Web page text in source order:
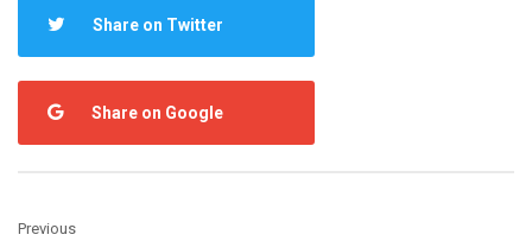
Share on Twitter
Share on Google
Previous